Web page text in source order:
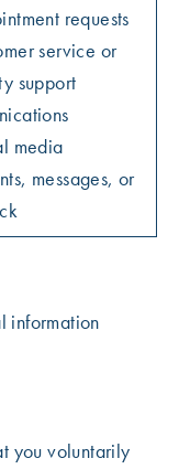
requests
service or
support
media
messages, or
information
you voluntarily